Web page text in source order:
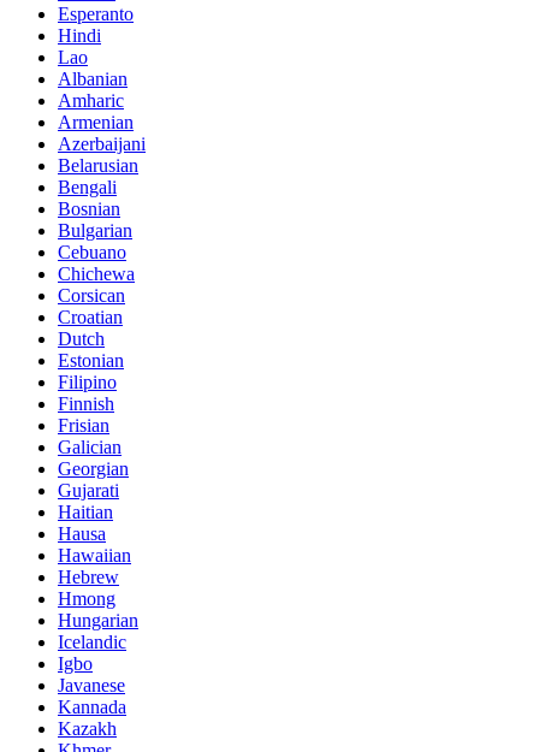
Esperanto
Hindi
Lao
Albanian
Amharic
Armenian
Azerbaijani
Belarusian
Bengali
Bosnian
Bulgarian
Cebuano
Chichewa
Corsican
Croatian
Dutch
Estonian
Filipino
Finnish
Frisian
Galician
Georgian
Gujarati
Haitian
Hausa
Hawaiian
Hebrew
Hmong
Hungarian
Icelandic
Igbo
Javanese
Kannada
Kazakh